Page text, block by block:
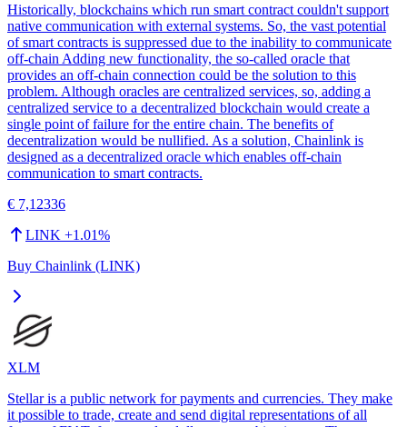
Historically, blockchains which run smart contract couldn't support
native communication with external systems. So, the vast potential
of smart contracts is suppressed due to the inability to communicate
off-chain Adding new functionality, the so-called oracle that
provides an off-chain connection could be the solution to this
problem. Although oracles are centralized services, so, adding a
centralized service to a decentralized blockchain would create a
single point of failure for the entire chain. The benefits of
decentralization would be nullified. As a solution, Chainlink is
designed as a decentralized oracle which enables off-chain
communication to smart contracts.
€ 7,12336
LINK +1.01%
Buy Chainlink (LINK)
XLM
Stellar is a public network for payments and currencies. They make
it possible to trade, create and send digital representations of all